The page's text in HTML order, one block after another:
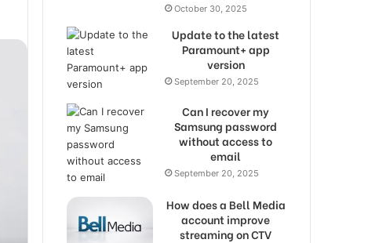
October 30, 2025
Update to the latest
Paramount+ app
version
September 20, 2025
Can I recover my
Samsung password
without access to
email
September 20, 2025
How does a Bell Media
account improve
streaming on CTV